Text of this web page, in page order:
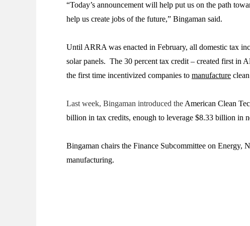
“Today’s announcement will help put us on the path
help us create jobs of the future,” Bingaman said.
Until ARRA was enacted in February, all domestic tax
solar panels. The 30 percent tax credit – created first in
the first time incentivized companies to manufacture
Last week, Bingaman introduced the American Clean
billion in tax credits, enough to leverage $8.33 billion in
Bingaman chairs the Finance Subcommittee on Energy,
manufacturing.